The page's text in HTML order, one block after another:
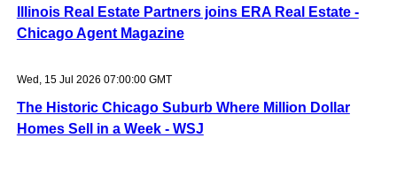
Illinois Real Estate Partners joins ERA Real Estate -
Chicago Agent Magazine
Wed, 15 Jul 2026 07:00:00 GMT
The Historic Chicago Suburb Where Million Dollar
Homes Sell in a Week - WSJ